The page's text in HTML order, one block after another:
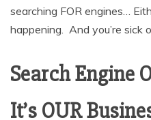
searching FOR engines…
happening. And you’re sick
Search Engine
It’s OUR